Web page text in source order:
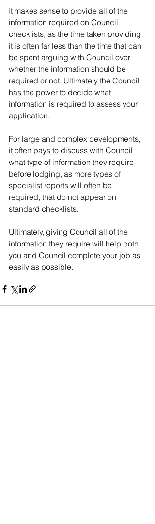
It makes sense to provide all of the
information required on Council
checklists, as the time taken providing
it is often far less than the time that can
be spent arguing with Council over
whether the information should be
required or not. Ultimately the Council
has the power to decide what
information is required to assess your
application.
For large and complex developments,
it often pays to discuss with Council
what type of information they require
before lodging, as more types of
specialist reports will often be
required, that do not appear on
standard checklists.
Ultimately, giving Council all of the
information they require will help both
you and Council complete your job as
easily as possible.